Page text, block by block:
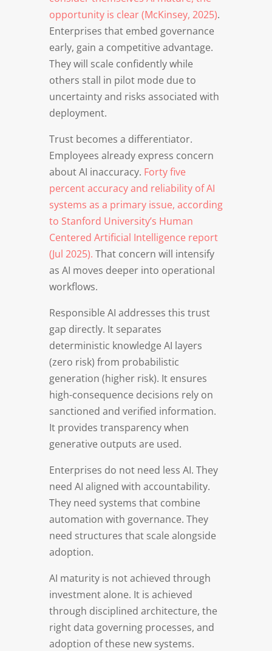
opportunity is clear (McKinsey, 2025).
Enterprises that embed governance
early, gain a competitive advantage.
They will scale confidently while
others stall in pilot mode due to
uncertainty and risks associated with
deployment.
Trust becomes a differentiator.
Employees already express concern
about AI inaccuracy. Forty five
percent accuracy and reliability of AI
systems as a primary issue, according
to Stanford University’s Human
Centered Artificial Intelligence report
(Jul 2025). That concern will intensify
as AI moves deeper into operational
workflows.
Responsible AI addresses this trust
gap directly. It separates
deterministic knowledge AI layers
(zero risk) from probabilistic
generation (higher risk). It ensures
high-consequence decisions rely on
sanctioned and verified information.
It provides transparency when
generative outputs are used.
Enterprises do not need less AI. They
need AI aligned with accountability.
They need systems that combine
automation with governance. They
need structures that scale alongside
adoption.
AI maturity is not achieved through
investment alone. It is achieved
through disciplined architecture, the
right data governing processes, and
adoption of these new systems.